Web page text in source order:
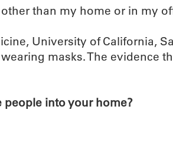
than my home or in my
University of California,
masks. The evidence
people into your home?